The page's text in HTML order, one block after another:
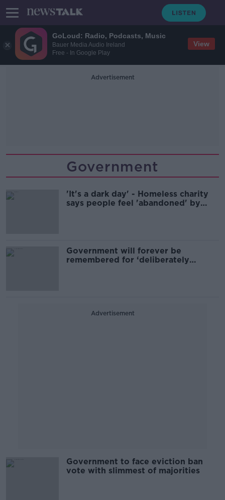
GoLoud: Radio, Podcasts, Music
Bauer Media Audio Ireland
Free - In Google Play
View
Advertisement
Government
'It's a dark day' - Homeless charity
says people feel 'abandoned' by
Government will forever be
remembered for ‘deliberately
Advertisement
Government to face eviction ban
vote with slimmest of majorities